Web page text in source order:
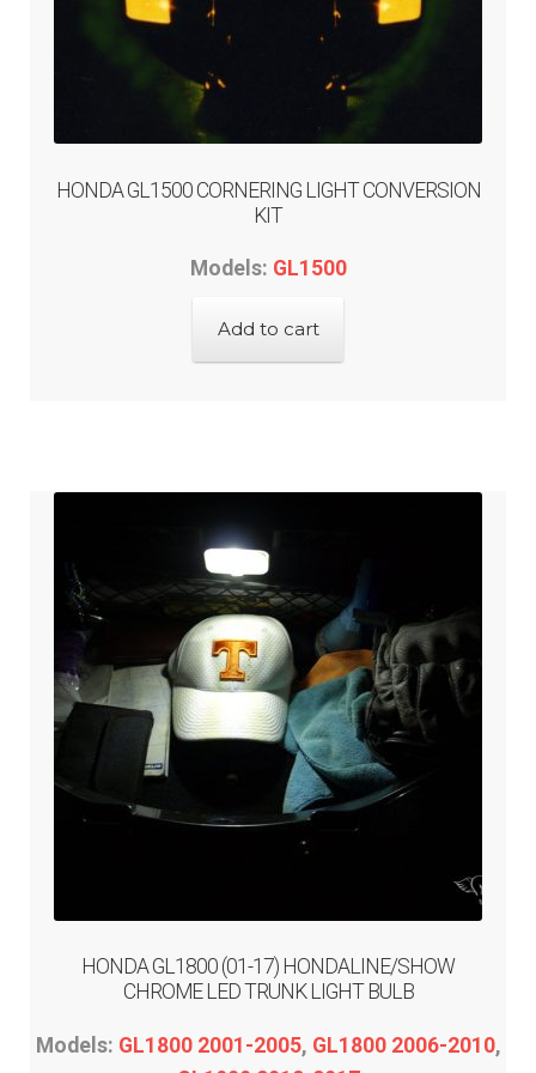
HONDA GL1500 CORNERING LIGHT CONVERSION
KIT
Models: GL1500
Add to cart
HONDA GL1800 (01-17) HONDALINE/SHOW
CHROME LED TRUNK LIGHT BULB
Models: GL1800 2001-2005, GL1800 2006-2010,